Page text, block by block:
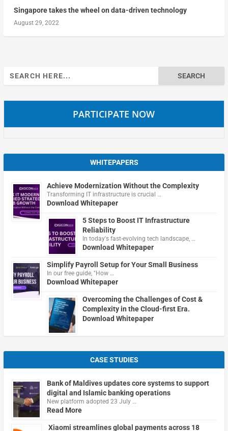
Singapore takes the wheel on data-driven technology
August 29, 2022
Search
for:
PARTICIPATE NOW
WHITEPAPERS
Achieve Modernization Without the Complexity
Transforming IT infrastructure is crucial …
Download Whitepaper
5 Steps to Boost IT Infrastructure
Reliability
In today's fast-evolving tech landscape, …
Download Whitepaper
Simplify Payroll Setup for Your Small Business
In our free guide, "How …
Download Whitepaper
Overcoming the Challenges of Cost &
Complexity in the Cloud-first Era.
Download Whitepaper
CASE STUDIES
Bank of Maldives updates core systems to support
digital and Islamic banking operations
New platform adopted 23 July …
Read More
Xiaomi streamlines global payments across 18